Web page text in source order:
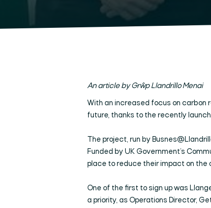
An article by Grŵp Llandrillo Menai
With an increased focus on carbon
future, thanks to the recently
The project, run by
Funded by UK Government’s
place to reduce their impact on the
One of the first to sign up was
a priority, as Operations Director,